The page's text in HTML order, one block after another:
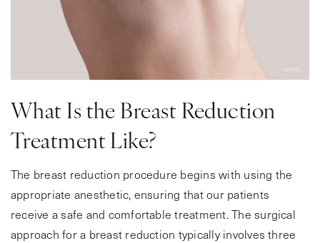
MODEL
What Is the Breast Reduction
Treatment Like?
The breast reduction procedure begins with using the
appropriate anesthetic, ensuring that our patients
receive a safe and comfortable treatment. The surgical
approach for a breast reduction typically involves three